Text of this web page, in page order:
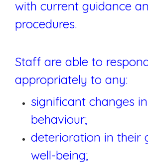
with current guidance
procedures.
Staff are able to
appropriately to any:
significant changes in
behaviour;
deterioration in their
well-being;